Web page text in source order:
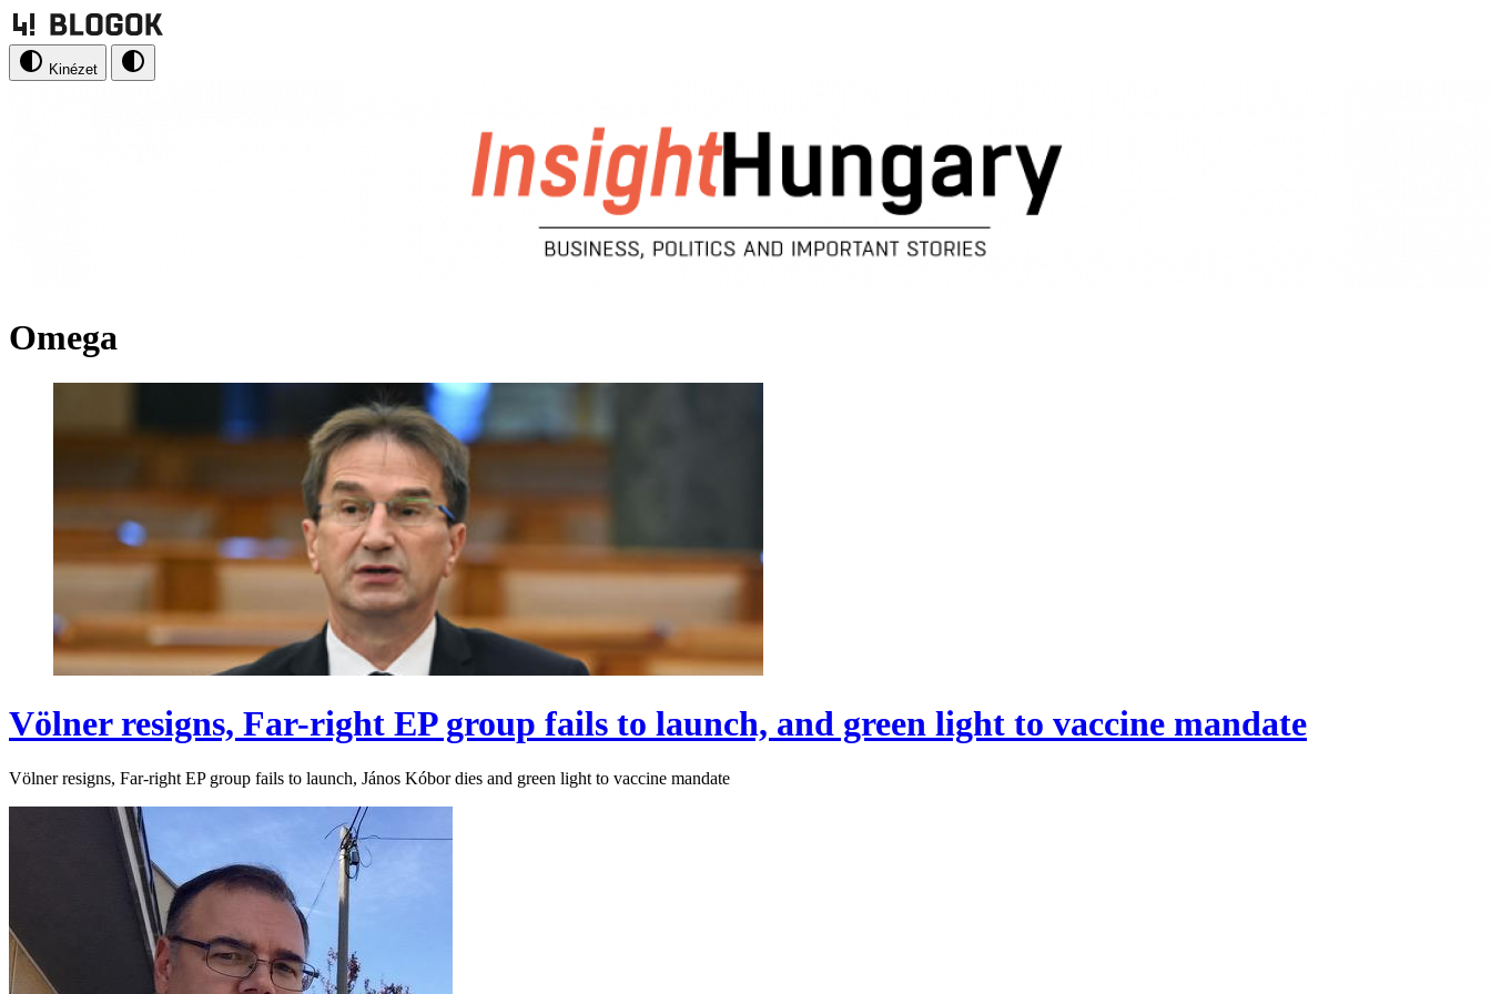
Kinézet
Omega
Völner resigns, Far-right EP group fails to launch, and green light to vaccine mandate
Völner resigns, Far-right EP group fails to launch, János Kóbor dies and green light to vaccine mandate